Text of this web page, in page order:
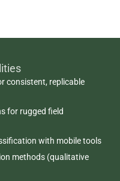
consistent, replicable
for rugged field
with mobile tools
methods (qualitative